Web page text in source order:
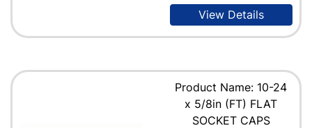
View Details
Product Name: 10-24
x 5/8in (FT) FLAT
SOCKET CAPS